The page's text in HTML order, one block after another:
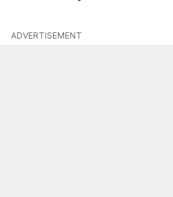
ADVERTISEMENT